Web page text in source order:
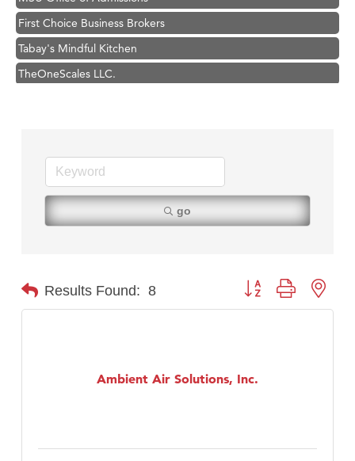
First Choice Business Brokers
Tabay's Mindful Kitchen
TheOneScales LLC.
Great White Construction
Karen Stelmak
Ascend Financial Group
Roers Companies
First Choice Business Brokers
Visit Tanzania
go
Results Found: 8 Button group with
Ambient Air Solutions, Inc.